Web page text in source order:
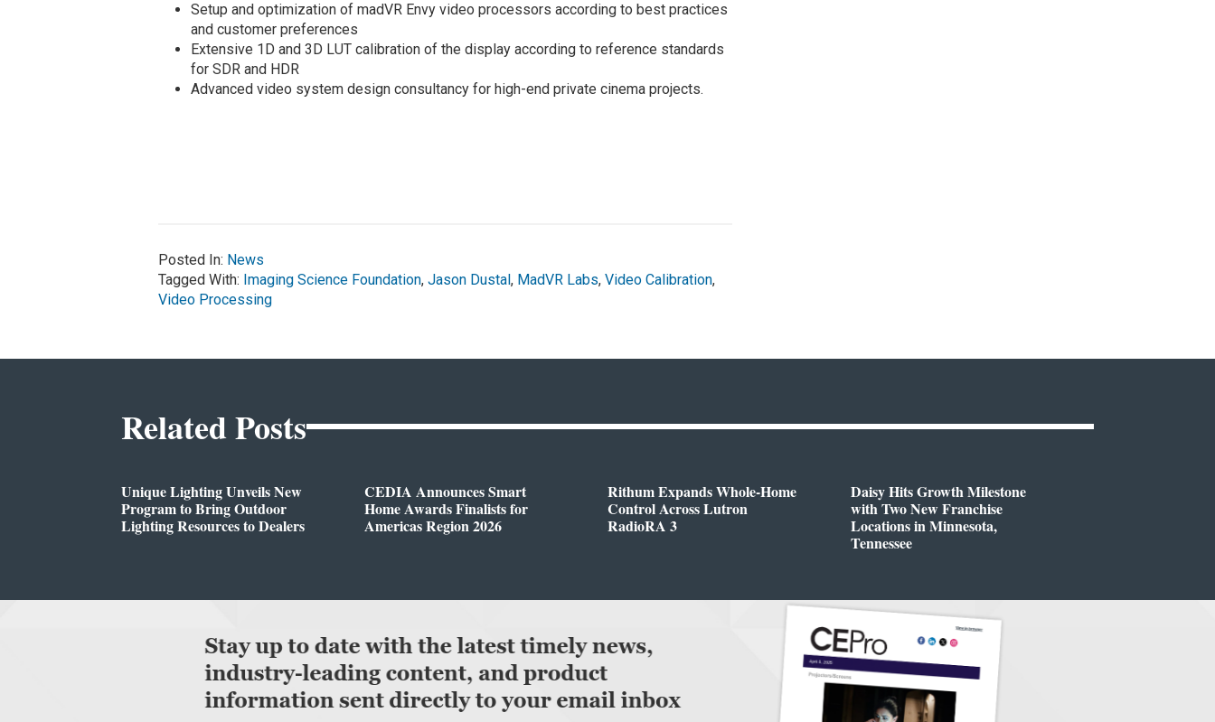
Setup and optimization of madVR Envy video processors according to best practices
and customer preferences
Extensive 1D and 3D LUT calibration of the display according to reference standards
for SDR and HDR
Advanced video system design consultancy for high-end private cinema projects.
Posted In: News
Tagged With: Imaging Science Foundation, Jason Dustal , MadVR Labs, Video Calibration,
Video Processing
Related Posts
Unique Lighting Unveils New
Program to Bring Outdoor
Lighting Resources to Dealers
CEDIA Announces Smart
Home Awards Finalists for
Americas Region 2026
Rithum Expands Whole-Home
Control Across Lutron
RadioRA 3
Daisy Hits Growth Milestone
with Two New Franchise
Locations in Minnesota,
Tennessee